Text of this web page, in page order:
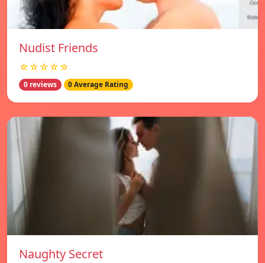
Nudist Friends
☆☆☆☆☆
0 reviews 0 Average Rating
Naughty Secret